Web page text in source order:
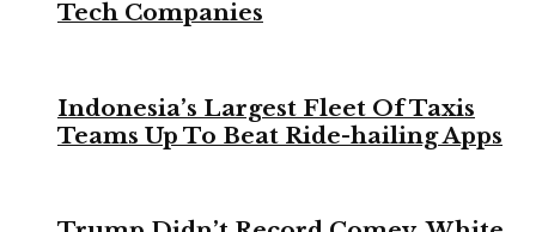
Tech Companies
Indonesia’s Largest Fleet Of Taxis
Teams Up To Beat Ride-hailing Apps